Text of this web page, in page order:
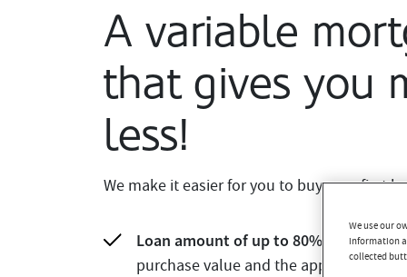
A variable
that gives you
less!
We make it easier for you to buy your first
Loan amount of up to 80%
of the
purchase value and the appraisal
We use our
information
collected